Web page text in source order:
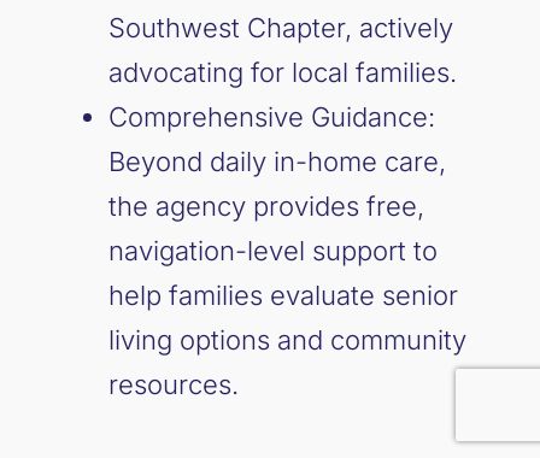
Southwest Chapter, actively
advocating for local families.
Comprehensive Guidance:
Beyond daily in-home care,
the agency provides free,
navigation-level support to
help families evaluate senior
living options and community
resources.